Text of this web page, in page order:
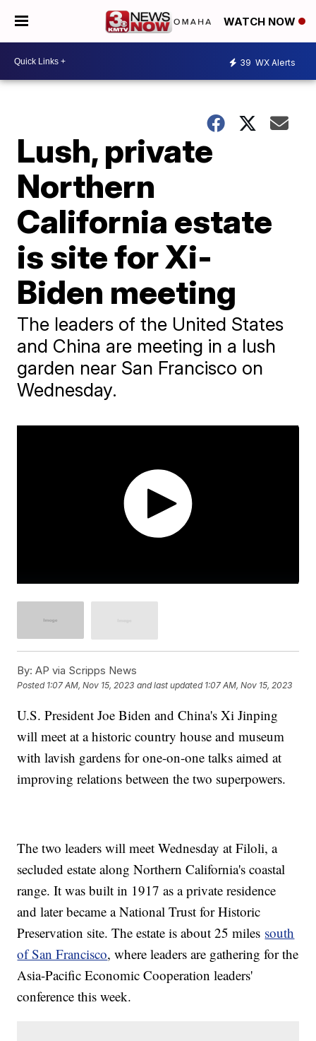
WATCH NOW
39 WX Alerts
Lush, private
Northern
California estate
is site for Xi-
Biden meeting
The leaders of the United States
and China are meeting in a lush
garden near San Francisco on
Wednesday.
By: AP via Scripps News
Posted 1:07 AM, Nov 15, 2023 and last updated 1:07 AM, Nov 15, 2023
U.S. President Joe Biden and China's Xi Jinping
will meet at a historic country house and museum
with lavish gardens for one-on-one talks aimed at
improving relations between the two superpowers.
The two leaders will meet Wednesday at Filoli, a
secluded estate along Northern California's coastal
range. It was built in 1917 as a private residence
and later became a National Trust for Historic
Preservation site. The estate is about 25 miles south
of San Francisco, where leaders are gathering for the
Asia-Pacific Economic Cooperation leaders'
conference this week.